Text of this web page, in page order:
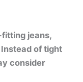
jeans,
of tight
consider